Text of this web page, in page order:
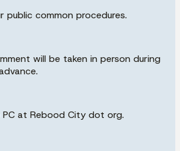
public common procedures.
will be taken in person during
PC at Rebood City dot org.